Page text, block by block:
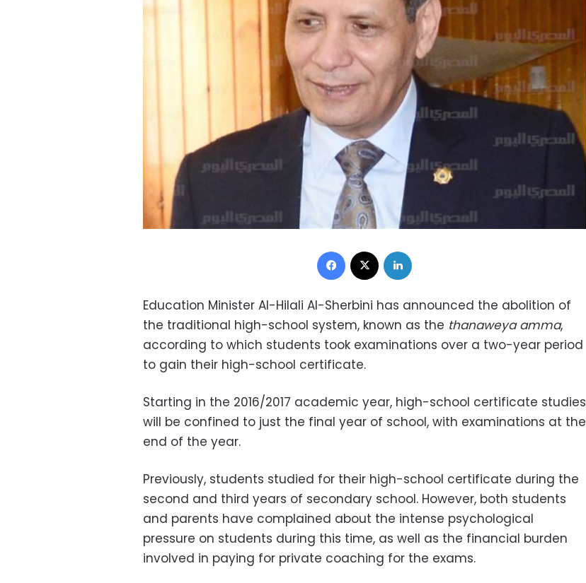
Facebook
Education Minister Al-Hilali Al-Sherbini has announced the abolition of
the traditional high-school system, known as the thanaweya amma,
according to which students took examinations over a two-year period
to gain their high-school certificate.
Starting in the 2016/2017 academic year, high-school certificate studies
will be confined to just the final year of school, with examinations at the
end of the year.
Previously, students studied for their high-school certificate during the
second and third years of secondary school. However, both students
and parents have complained about the intense psychological
pressure on students during this time, as well as the financial burden
involved in paying for private coaching for the exams.